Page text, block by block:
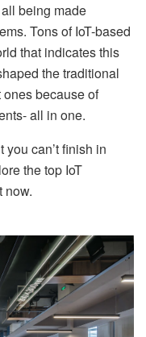
being made
Tons of IoT-based
that indicates this
the traditional
because of
all in one.
can’t finish in
the top IoT
now.